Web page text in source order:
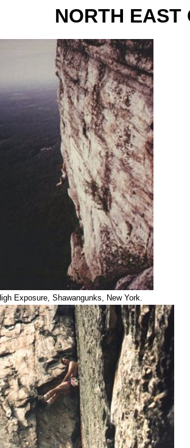
NORTH
Exposure, Shawangunks, New York.